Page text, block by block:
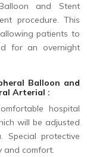
and Stent
procedure. This
patients to
for an overnight
Balloon and
Arterial :
hospital
will be adjusted
protective
and comfort.